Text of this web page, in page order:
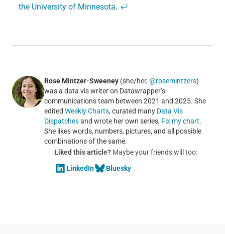
the University of Minnesota. ↩
Rose Mintzer-Sweeney(she/her, @rosemintzers)
was a data vis writer on Datawrapper’s
communications team between 2021 and 2025. She
edited Weekly Charts, curated many Data Vis
Dispatchesand wrote her own series, Fix my chart.
She likes words, numbers, pictures, and all possible
combinations of the same.
Liked this article?Maybe your friends will too:
LinkedIn
Bluesky